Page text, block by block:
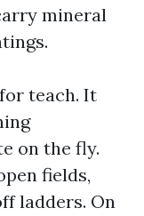
mineral
teach. It
on the fly.
fields,
ladders. On